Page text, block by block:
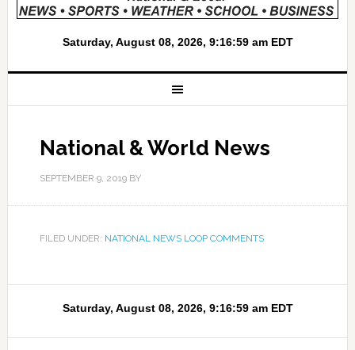
National & World News
SEPTEMBER 9, 2019BY
FILED UNDER: NATIONAL NEWS LOOP COMMENTS